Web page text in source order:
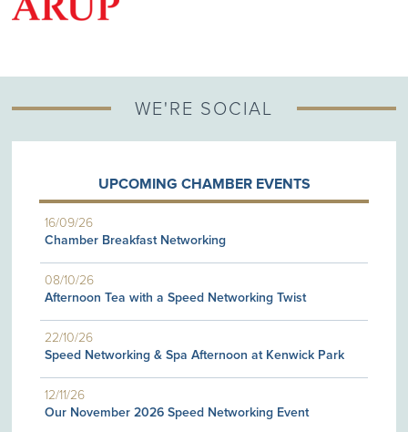
WE'RE SOCIAL
UPCOMING CHAMBER EVENTS
16/09/26
Chamber Breakfast Networking
08/10/26
Afternoon Tea with a Speed Networking Twist
22/10/26
Speed Networking & Spa Afternoon at Kenwick Park
12/11/26
Our November 2026 Speed Networking Event